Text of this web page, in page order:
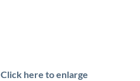
Click here to enlarge